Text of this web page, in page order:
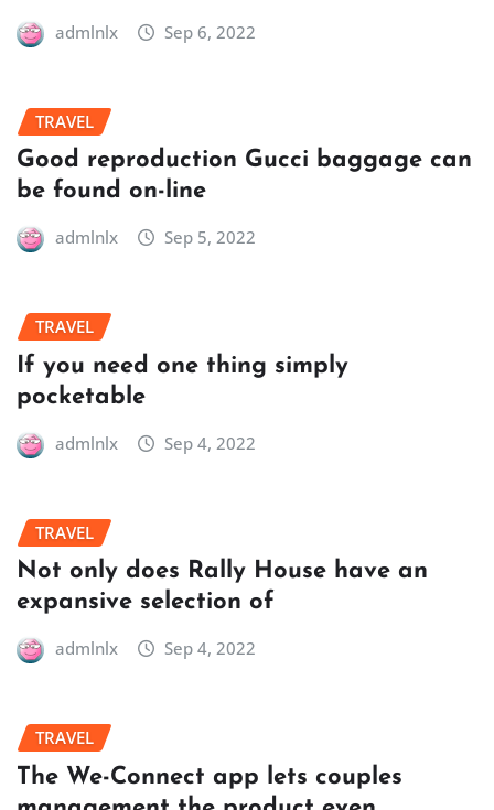
admlnlx Sep 6, 2022
TRAVEL
Good reproduction Gucci baggage can
be found on-line
admlnlx Sep 5, 2022
TRAVEL
If you need one thing simply
pocketable
admlnlx Sep 4, 2022
TRAVEL
Not only does Rally House have an
expansive selection of
admlnlx Sep 4, 2022
TRAVEL
The We-Connect app lets couples